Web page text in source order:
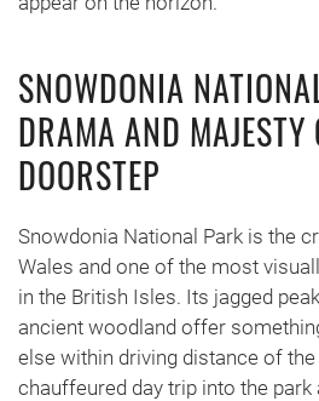
SNOWDONIA
DRAMA AND MAJESTY
DOORSTEP
Snowdonia National Park is the
Wales and one of the most
in the British Isles. Its jagged
ancient woodland offer
else within driving distance of
chauffeured day trip into the